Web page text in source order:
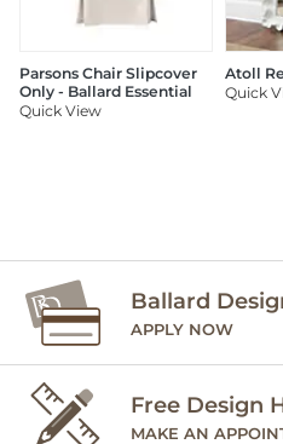
Parsons Chair Slipcover
Only - Ballard Essential
Quick View
Atoll
Quick
Ballard
APPLY NOW
Free Design
MAKE AN